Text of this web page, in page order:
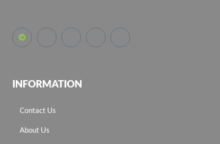
INFORMATION
Contact Us
About Us